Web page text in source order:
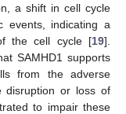
a shift in cell cycle
events, indicating a
the cell cycle [19].
SAMHD1 supports
from the adverse
disruption or loss of
to impair these